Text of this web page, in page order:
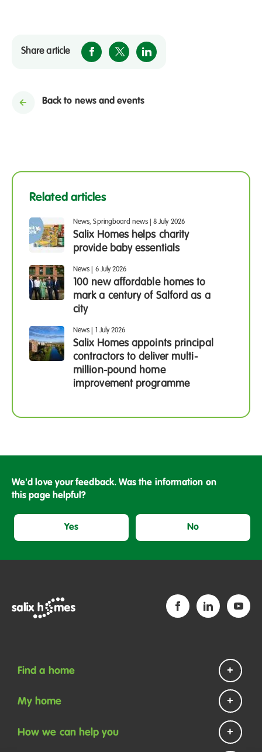
Share article
Back to news and events
Related articles
News, Springboard news|8 July 2026
Salix Homes helps charity
provide baby essentials
News 6 July 2026
100 new affordable homes to
mark a century of Salford as a
city
News 1 July 2026
Salix Homes appoints principal
contractors to deliver multi-
million-pound home
improvement programme
We'd love your feedback. Was the information on
this page helpful?
Yes No
Find a home
Homes to rent
My home
Repairs and maintenance
How we can help you